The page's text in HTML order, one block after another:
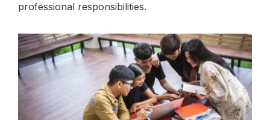
professional responsibilities.